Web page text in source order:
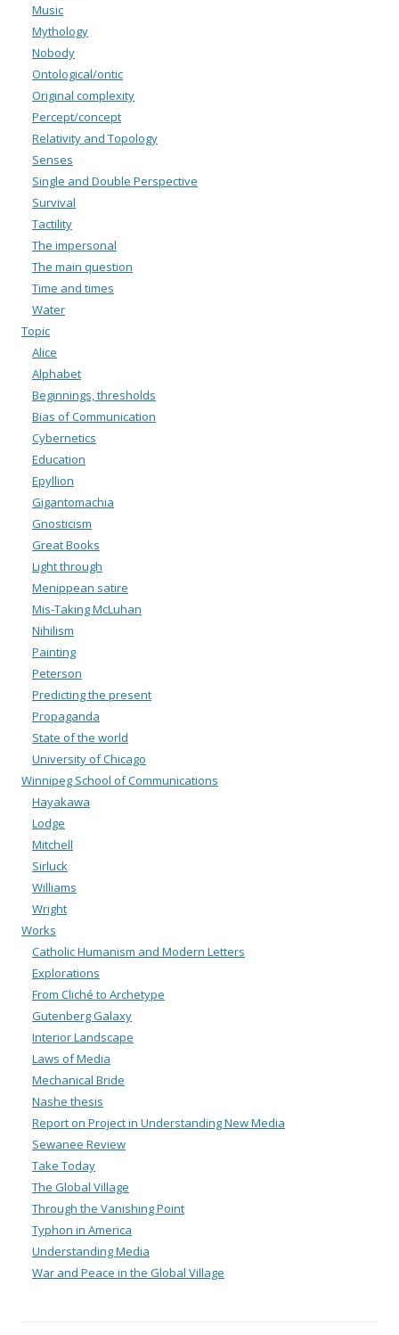
Music
Mythology
Nobody
Ontological/ontic
Original complexity
Percept/concept
Relativity and Topology
Senses
Single and Double Perspective
Survival
Tactility
The impersonal
The main question
Time and times
Water
Topic
Alice
Alphabet
Beginnings, thresholds
Bias of Communication
Cybernetics
Education
Epyllion
Gigantomachia
Gnosticism
Great Books
Light through
Menippean satire
Mis-Taking McLuhan
Nihilism
Painting
Peterson
Predicting the present
Propaganda
State of the world
University of Chicago
Winnipeg School of Communications
Hayakawa
Lodge
Mitchell
Sirluck
Williams
Wright
Works
Catholic Humanism and Modern Letters
Explorations
From Cliché to Archetype
Gutenberg Galaxy
Interior Landscape
Laws of Media
Mechanical Bride
Nashe thesis
Report on Project in Understanding New Media
Sewanee Review
Take Today
The Global Village
Through the Vanishing Point
Typhon in America
Understanding Media
War and Peace in the Global Village